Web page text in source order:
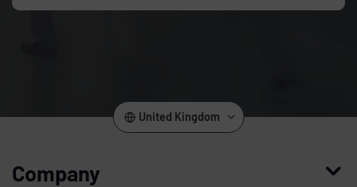
United Kingdom
Company